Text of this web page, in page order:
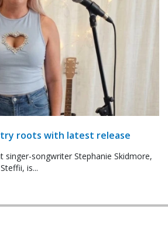
roots with latest release
singer-songwriter Stephanie Skidmore,
is...